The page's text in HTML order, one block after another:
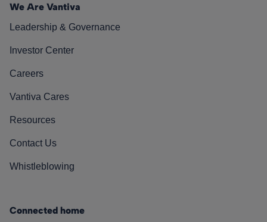
We Are Vantiva
Leadership & Governance
Investor Center
Careers
Vantiva Cares
Resources
Contact Us
Whistleblowing
Connected home